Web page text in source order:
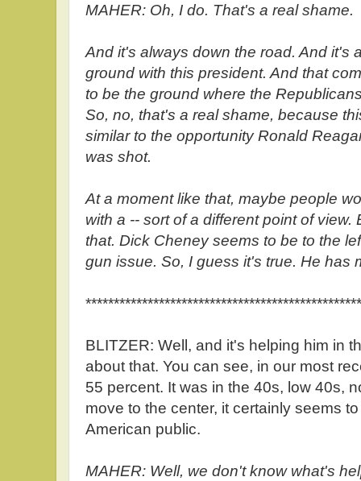
MAHER: Oh, I do. That's a real shame.
And it's always down the road. And it's
ground with this president. And that
to be the ground where the
So, no, that's a real shame, because
similar to the opportunity Ronald
was shot.
At a moment like that, maybe people
with a -- sort of a different point of
that. Dick Cheney seems to be to the
gun issue. So, I guess it's true. He has
BLITZER: Well, and it's helping him in
about that. You can see, in our most
55 percent. It was in the 40s, low 40s,
move to the center, it certainly seems
American public.
MAHER: Well, we don't know what's